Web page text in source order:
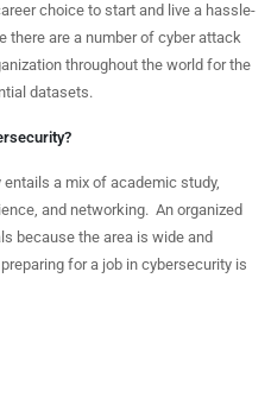
choice to start and live a hassle-
are a number of cyber attack
throughout the world for the
datasets.
a mix of academic study,
and networking. An organized
because the area is wide and
for a job in cybersecurity is